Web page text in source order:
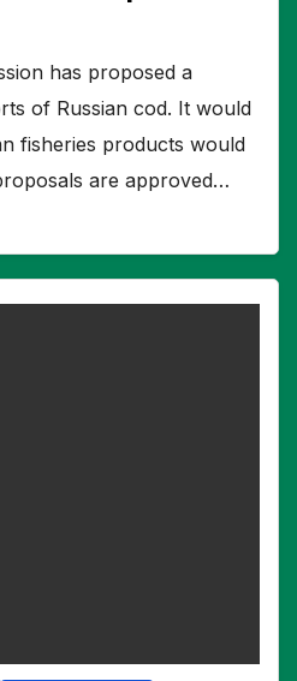
has proposed a
of Russian cod. It would
fisheries products would
are approved…